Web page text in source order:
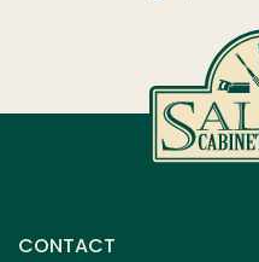
CONTACT